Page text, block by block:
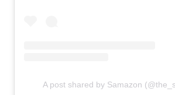
A post shared by Samazon